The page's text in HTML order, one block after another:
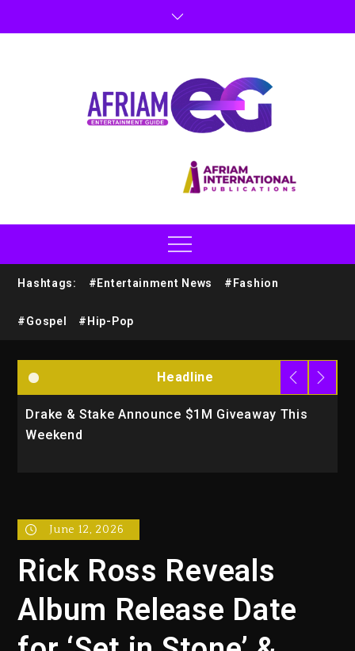
Hashtags: #Entertainment News #Fashion
#Gospel #Hip-Pop
Headline
Drake & Stake Announce $1M Giveaway This
Weekend
June 12, 2026
Rick Ross Reveals
Album Release Date